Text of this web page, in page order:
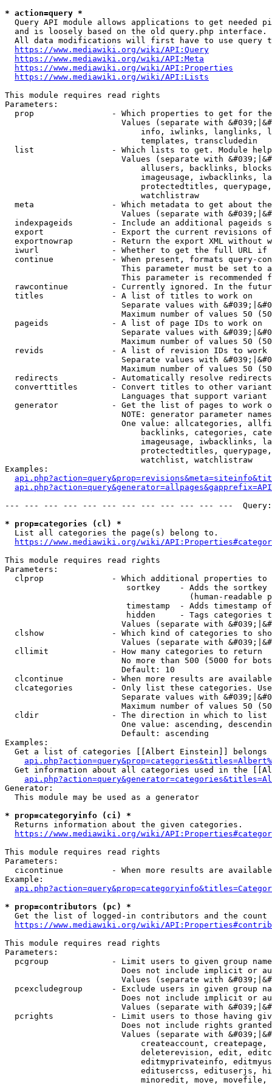
* action=query *
Query API module allows applications to get needed
  and is loosely based on the old query.php interface.
All data modifications will first have to use query
https://www.mediawiki.org/wiki/API:Query
https://www.mediawiki.org/wiki/API:Meta
https://www.mediawiki.org/wiki/API:Properties
https://www.mediawiki.org/wiki/API:Lists
This module requires read rights
Parameters:
prop                - Which properties to get for
Values (separate with
info, iwlinks, langlinks,
                            templates, transcludedin
list                - Which lists to get. Module
Values (separate with
allusers, backlinks,
imageusage, iwbacklinks,
protectedtitles,
                            watchlistraw
meta                - Which metadata to get about
Values (separate with
indexpageids        - Include an additional pageids
export              - Export the current revisions
exportnowrap        - Return the export XML without
iwurl               - Whether to get the full URL
continue            - When present, formats query-
This parameter must be set to
This parameter is recommended
rawcontinue         - Currently ignored. In the
  titles              - A list of titles to work on
Separate values with
Maximum number of values 50
  pageids             - A list of page IDs to work on
Separate values with
Maximum number of values 50
revids              - A list of revision IDs to work
Separate values with
Maximum number of values 50
  redirects           - Automatically resolve redirects
converttitles       - Convert titles to other
Languages that support
generator           - Get the list of pages to work
NOTE: generator parameter
One value: allcategories,
backlinks, categories,
imageusage, iwbacklinks,
protectedtitles,
                            watchlist, watchlistraw
Examples:
--- --- --- --- --- --- --- --- --- --- --- ---
* prop=categories (cl) *
  List all categories the page(s) belong to.
https://www.mediawiki.org/wiki/
This module requires read rights
Parameters:
clprop              - Which additional properties to
sortkey    - Adds the
(human-readable
timestamp  - Adds timestamp
hidden     - Tags categories
Values (separate with
clshow              - Which kind of categories to
Values (separate with
  cllimit             - How many categories to return
No more than 500 (5000 for
                        Default: 10
clcontinue          - When more results are
clcategories        - Only list these categories.
Separate values with
Maximum number of values 50
  cldir               - The direction in which to list
One value: ascending,
                        Default: ascending
Examples:
Get a list of categories [[Albert Einstein]] belongs
Get information about all categories used in the
Generator:
  This module may be used as a generator
* prop=categoryinfo (ci) *
  Returns information about the given categories.
https://www.mediawiki.org/wiki/
This module requires read rights
Parameters:
cicontinue          - When more results are
Example:
* prop=contributors (pc) *
Get the list of logged-in contributors and the
https://www.mediawiki.org/wiki/
This module requires read rights
Parameters:
pcgroup             - Limit users to given group
Does not include implicit or
Values (separate with
pcexcludegroup      - Exclude users in given group
Does not include implicit or
Values (separate with
pcrights            - Limit users to those having
Does not include rights
Values (separate with
createaccount,
deleterevision, edit,
editmyprivateinfo,
editusercss, edituserjs,
minoredit, move,